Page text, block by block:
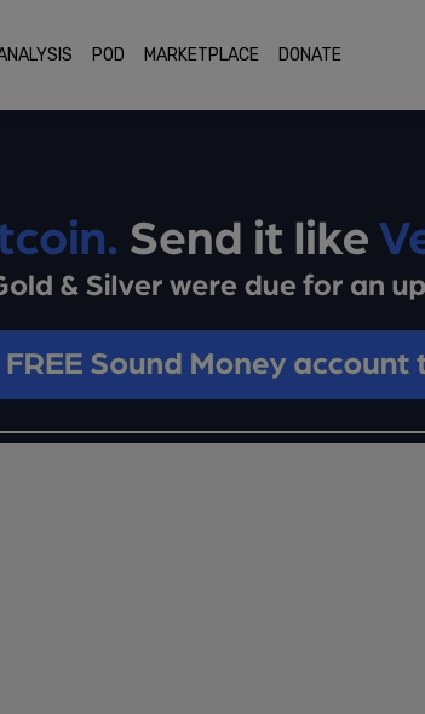
POD MARKETPLACE DONATE